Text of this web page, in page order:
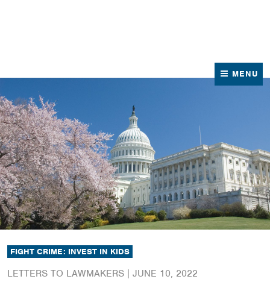
MENU
FIGHT CRIME: INVEST IN KIDS
LETTERS TO LAWMAKERS | JUNE 10, 2022